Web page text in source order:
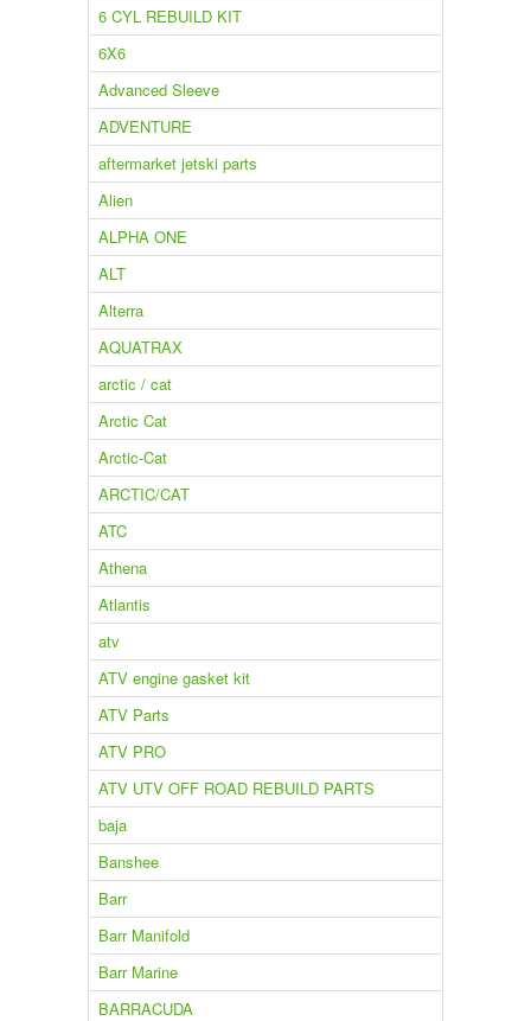
6 CYL REBUILD KIT
6X6
Advanced Sleeve
ADVENTURE
aftermarket jetski parts
Alien
ALPHA ONE
ALT
Alterra
AQUATRAX
arctic / cat
Arctic Cat
Arctic-Cat
ARCTIC/CAT
ATC
Athena
Atlantis
atv
ATV engine gasket kit
ATV Parts
ATV PRO
ATV UTV OFF ROAD REBUILD PARTS
baja
Banshee
Barr
Barr Manifold
Barr Marine
BARRACUDA